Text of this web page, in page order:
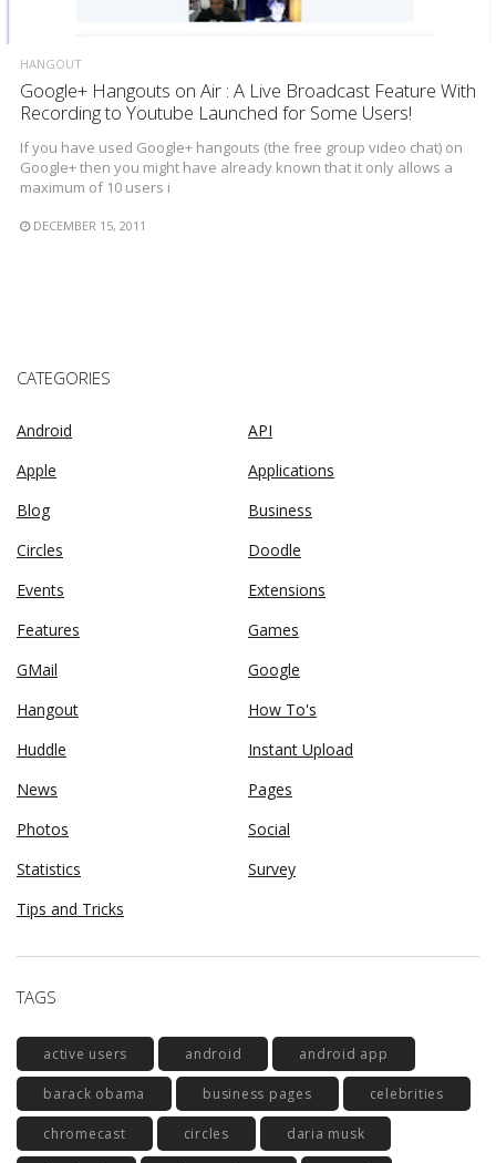
HANGOUT
Google+ Hangouts on Air : A Live Broadcast Feature With
Recording to Youtube Launched for Some Users!
If you have used Google+ hangouts (the free group video chat) on
Google+ then you might have already known that it only allows a
maximum of 10 users i
DECEMBER 15, 2011
CATEGORIES
Android
API
Apple
Applications
Blog
Business
Circles
Doodle
Events
Extensions
Features
Games
GMail
Google
Hangout
How To's
Huddle
Instant Upload
News
Pages
Photos
Social
Statistics
Survey
Tips and Tricks
TAGS
active users android android app
barack obama business pages celebrities
chromecast circles daria musk